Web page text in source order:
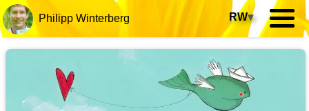
Philipp Winterberg RW▾